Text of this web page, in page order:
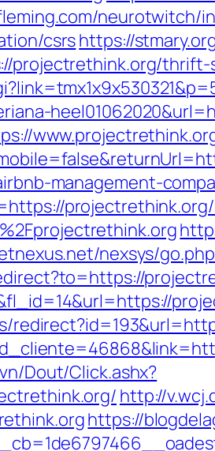
neurotwitch/
csrshttps://
projectrethink.org/
management-
nexsys/
Dout/Click.ashx?
http://
https://